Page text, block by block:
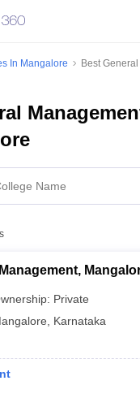
In Mangalore
Best
Private
Karnataka